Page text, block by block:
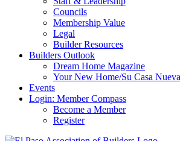
Councils
Membership Value
Legal
Builder Resources
Builders Outlook
Dream Home Magazine
Your New Home/Su Casa
Events
Login: Member Compass
Become a Member
Register